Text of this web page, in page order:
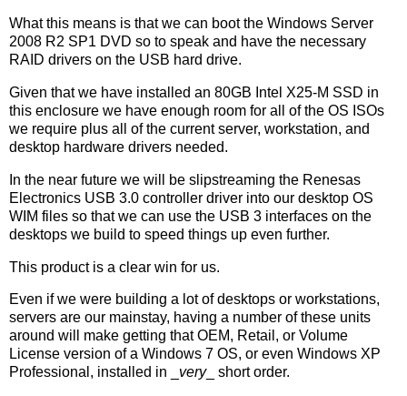
What this means is that we can boot the Windows Server
2008 R2 SP1 DVD so to speak and have the necessary
RAID drivers on the USB hard drive.
Given that we have installed an 80GB Intel X25-M SSD in
this enclosure we have enough room for all of the OS ISOs
we require plus all of the current server, workstation, and
desktop hardware drivers needed.
In the near future we will be slipstreaming the Renesas
Electronics USB 3.0 controller driver into our desktop OS
WIM files so that we can use the USB 3 interfaces on the
desktops we build to speed things up even further.
This product is a clear win for us.
Even if we were building a lot of desktops or workstations,
servers are our mainstay, having a number of these units
around will make getting that OEM, Retail, or Volume
License version of a Windows 7 OS, or even Windows XP
Professional, installed in _ very_ short order.